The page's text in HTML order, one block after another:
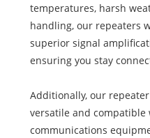
temperatures, harsh
handling, our repeaters
superior signal
ensuring you stay
Additionally, our
versatile and compatible
communications